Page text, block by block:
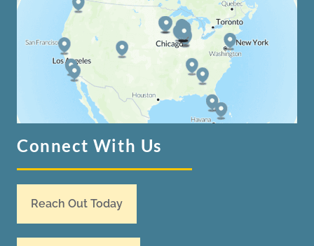
Connect With Us
Reach Out Today